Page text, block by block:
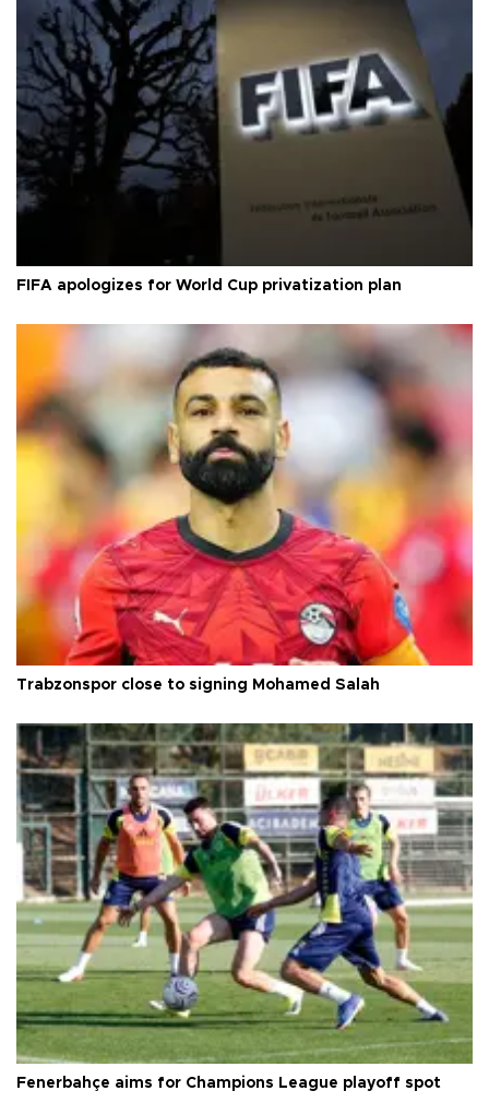
FIFA apologizes for World Cup privatization plan
Trabzonspor close to signing Mohamed Salah
Fenerbahçe aims for Champions League playoff spot